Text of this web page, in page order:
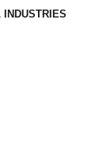
INDUSTRIES